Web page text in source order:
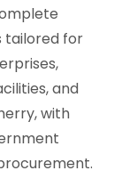
tailored for
and
with